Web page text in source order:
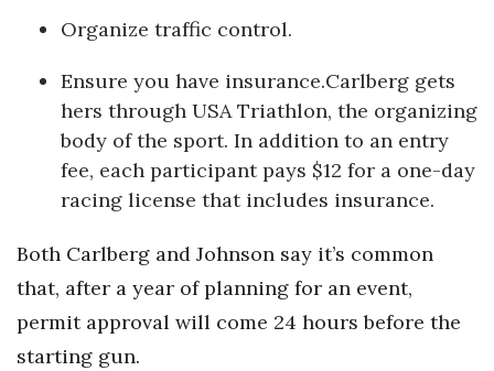
Organize traffic control.
Ensure you have insurance.Carlberg gets
hers through USA Triathlon, the organizing
body of the sport. In addition to an entry
fee, each participant pays $12 for a one-day
racing license that includes insurance.
Both Carlberg and Johnson say it’s common
that, after a year of planning for an event,
permit approval will come 24 hours before the
starting gun.